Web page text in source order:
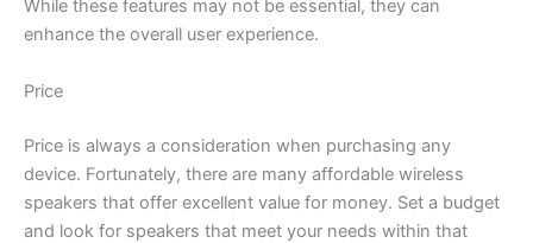
While these features may not be essential, they can
enhance the overall user experience.
Price
Price is always a consideration when purchasing any
device. Fortunately, there are many affordable wireless
speakers that offer excellent value for money. Set a budget
and look for speakers that meet your needs within that